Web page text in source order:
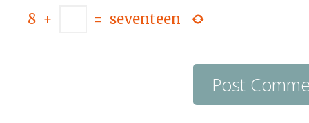
8 + = seventeen